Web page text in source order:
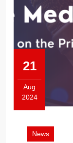
21
Aug
2024
August
2024
News